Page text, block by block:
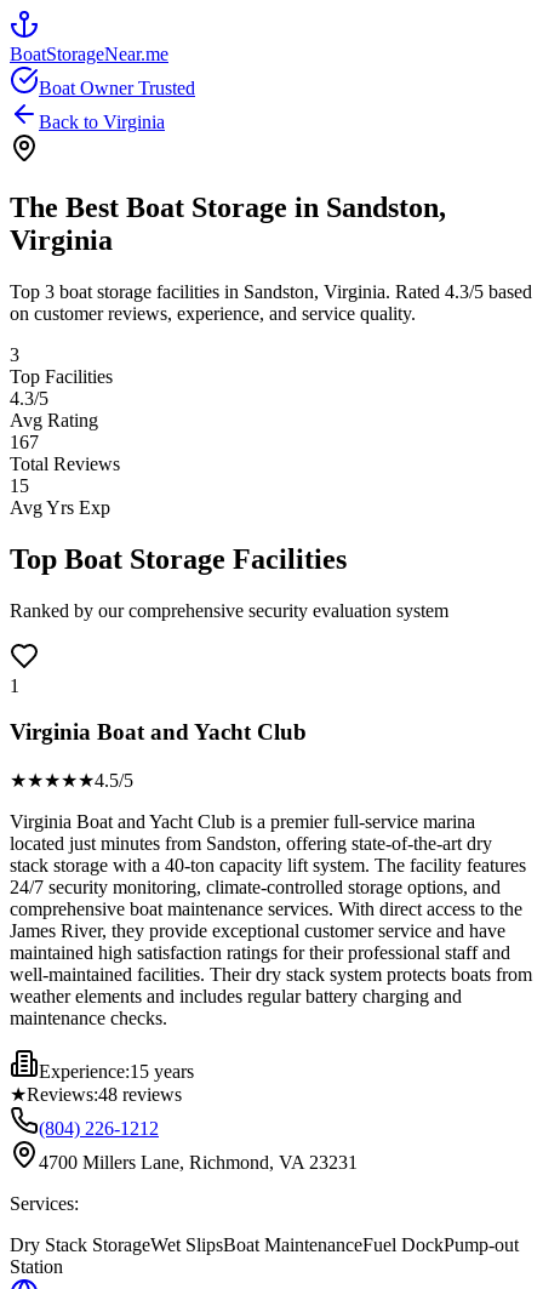
BoatStorageNear.me
Boat Owner Trusted
Back to Virginia
The Best Boat Storage in Sandston,
Virginia
Top 3 boat storage facilities in Sandston, Virginia. Rated 4.3/5 based
on customer reviews, experience, and service quality.
3
Top Facilities
4.3/5
Avg Rating
167
Total Reviews
15
Avg Yrs Exp
Top Boat Storage Facilities
Ranked by our comprehensive security evaluation system
1
Virginia Boat and Yacht Club
★★★★★4.5/5
Virginia Boat and Yacht Club is a premier full-service marina
located just minutes from Sandston, offering state-of-the-art dry
stack storage with a 40-ton capacity lift system. The facility features
24/7 security monitoring, climate-controlled storage options, and
comprehensive boat maintenance services. With direct access to the
James River, they provide exceptional customer service and have
maintained high satisfaction ratings for their professional staff and
well-maintained facilities. Their dry stack system protects boats from
weather elements and includes regular battery charging and
maintenance checks.
Experience:15 years
★Reviews:48 reviews
(804) 226-1212
4700 Millers Lane, Richmond, VA 23231
Services:
Dry Stack StorageWet SlipsBoat MaintenanceFuel DockPump-out
Station